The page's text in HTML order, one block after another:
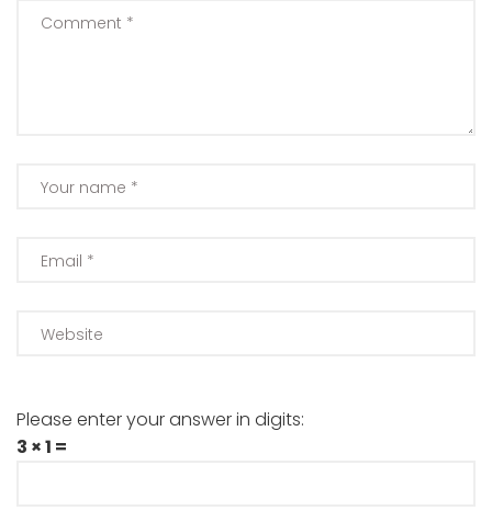
Please enter your answer in digits:
3 × 1 =